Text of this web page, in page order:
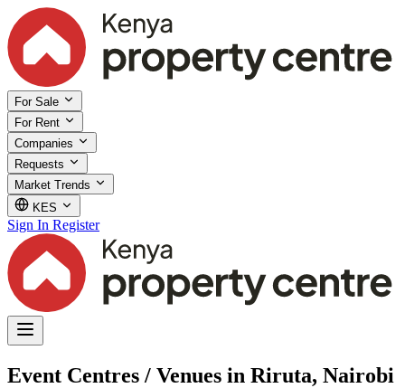
For Sale
For Rent
Companies
Requests
Market Trends
KES
Sign In Register
Event Centres / Venues in Riruta, Nairobi